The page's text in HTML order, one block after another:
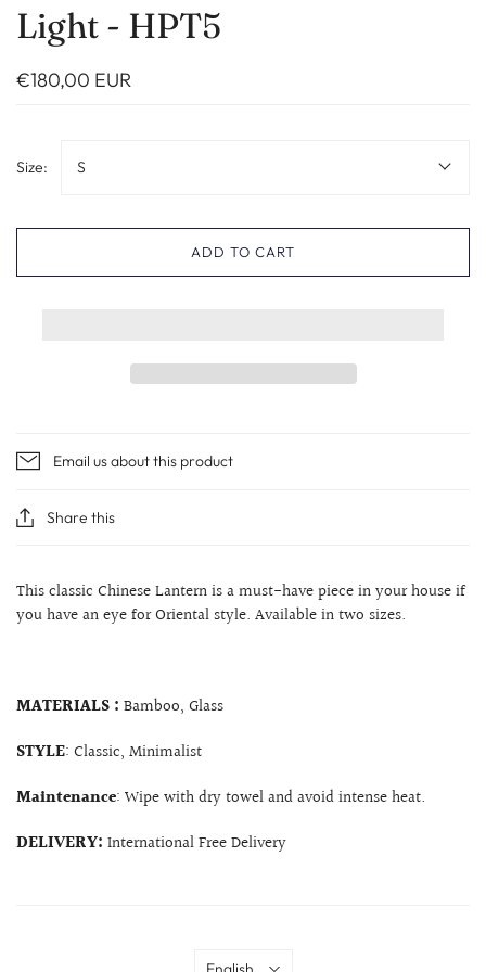
Light - HPT5
€180,00 EUR
Size: S
ADD TO CART
Email us about this product
Share this
This classic Chinese Lantern is a must-have piece in your house if
you have an eye for Oriental style. Available in two sizes.
MATERIALS : Bamboo, Glass
STYLE: Classic, Minimalist
Maintenance: Wipe with dry towel and avoid intense heat.
DELIVERY: International Free Delivery
Language